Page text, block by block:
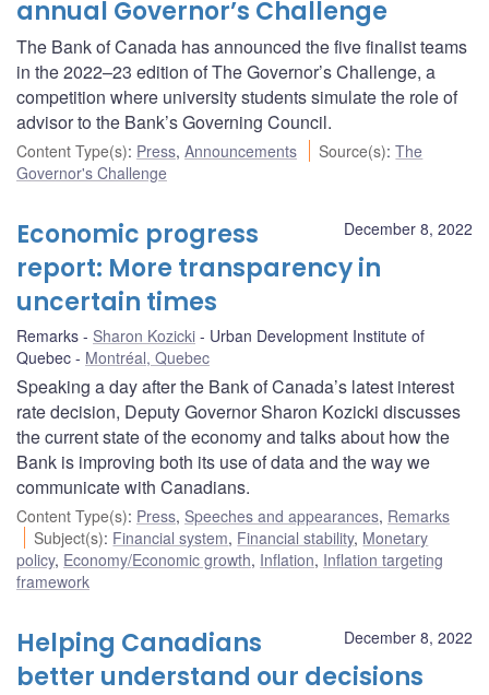
annual Governor’s Challenge
The Bank of Canada has announced the five finalist teams
in the 2022–23 edition of The Governor’s Challenge, a
competition where university students simulate the role of
advisor to the Bank’s Governing Council.
Content Type(s): Press, Announcements Source(s):The
Governor's Challenge
December 8, 2022
Economic progress
report: More transparency in
uncertain times
Remarks Sharon Kozicki
Urban Development Institute of
Quebec
Montréal, Quebec
Speaking a day after the Bank of Canada’s latest interest
rate decision, Deputy Governor Sharon Kozicki discusses
the current state of the economy and talks about how the
Bank is improving both its use of data and the way we
communicate with Canadians.
Content Type(s): Press, Speeches and appearances, Remarks
Subject(s): Financial system, Financial stability, Monetary
policy, Economy/Economic growth, Inflation, Inflation targeting
framework
December 8, 2022
Helping Canadians
better understand our decisions